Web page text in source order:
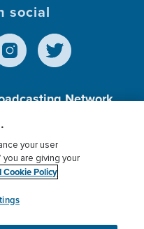
social
Network,
Charitable
Donor Privacy
myCBN
your user
you are giving your
Cookie Policy